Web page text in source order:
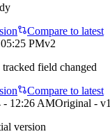
Compare to latest
PMv2
field changed
Compare to latest
- 12:26 AMOriginal - v1
version